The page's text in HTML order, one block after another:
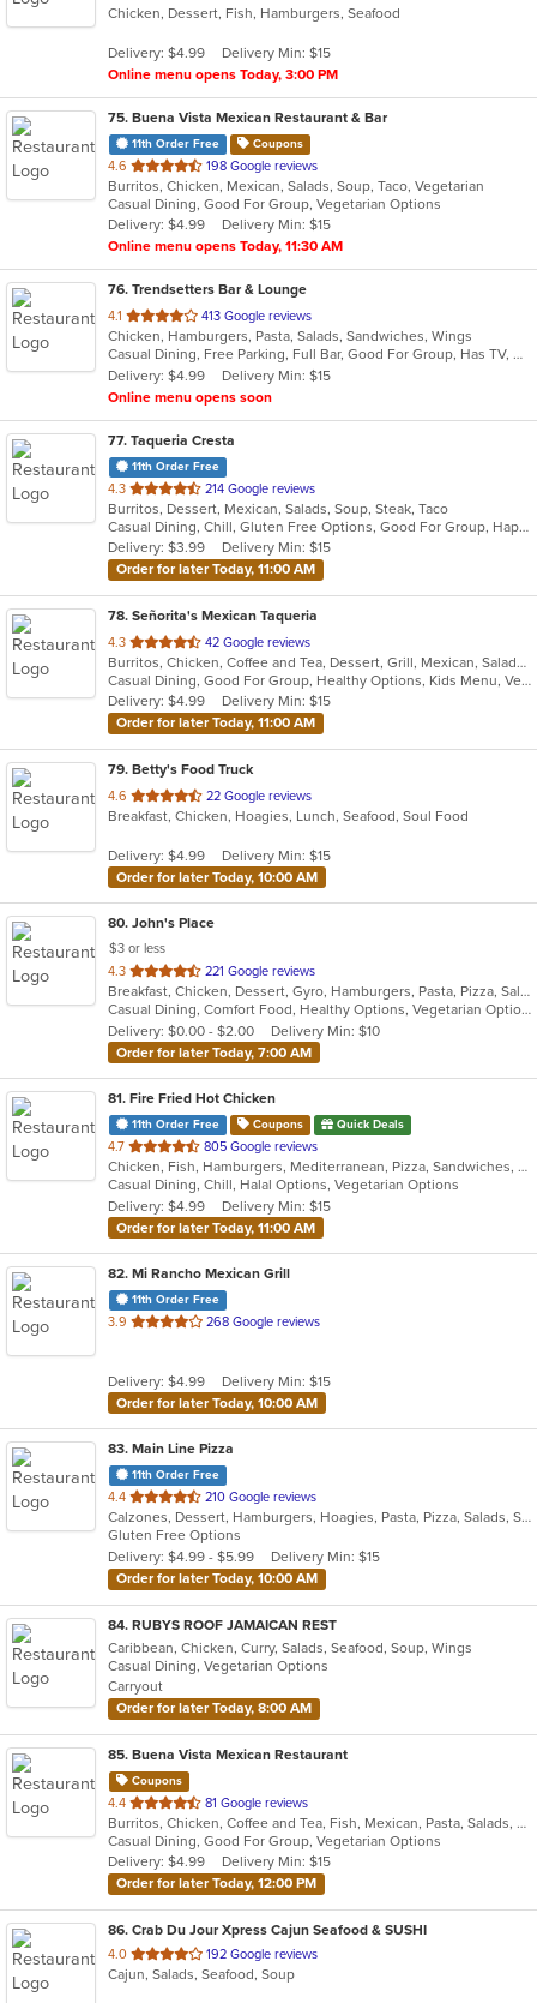
of
stars.
Chicken, Dessert, Fish, Hamburgers, Seafood
Delivery: $4.99
Delivery Min: $15
Online menu opens Today, 3:00 PM
75. Buena Vista Mexican Restaurant & Bar
11th Order Free Coupons
4.6 out
of
5
stars.
198 Google reviews
Burritos, Chicken, Mexican, Salads, Soup, Taco, Vegetarian
Casual Dining, Good For Group, Vegetarian Options
Delivery: $4.99
Delivery Min: $15
Online menu opens Today, 11:30 AM
76. Trendsetters Bar & Lounge
4.1 out
of
5
stars.
413 Google reviews
Chicken, Hamburgers, Pasta, Salads, Sandwiches, Wings
Casual Dining, Free Parking, Full Bar, Good For Group, Has TV, Healthy Options, Outdoor Seating, Quick Bite
Delivery: $4.99
Delivery Min: $15
Online menu opens soon
77. Taqueria Cresta
11th Order Free
4.3 out
of
5
stars.
214 Google reviews
Burritos, Dessert, Mexican, Salads, Soup, Steak, Taco
Casual Dining, Chill, Gluten Free Options, Good For Group, Happy Hour, Kids Menu, Nice View, Vegan Options, Vegetarian Options
Delivery: $3.99
Delivery Min: $15
Order for later Today, 11:00 AM
78. Señorita's Mexican Taqueria
4.3 out
of
5
stars.
42 Google reviews
Burritos, Chicken, Coffee and Tea, Dessert, Grill, Mexican, Salads, Soup, Taco
Casual Dining, Good For Group, Healthy Options, Kids Menu, Vegetarian Options
Delivery: $4.99
Delivery Min: $15
Order for later Today, 11:00 AM
79. Betty's Food Truck
4.6 out
of
stars.
22 Google reviews
Breakfast, Chicken, Hoagies, Lunch, Seafood, Soul Food
Delivery: $4.99
Delivery Min: $15
Order for later Today, 10:00 AM
80. John's Place
$3 or less
4.3 out
of
5
stars.
221 Google reviews
Breakfast, Chicken, Dessert, Gyro, Hamburgers, Pasta, Pizza, Salads, Sandwiches, Seafood, Subs, Wings
Casual Dining, Comfort Food, Healthy Options, Vegetarian Options
Delivery: $0.00 - $2.00
Delivery Min: $10
Order for later Today, 7:00 AM
81. Fire Fried Hot Chicken
11th Order Free Coupons Quick Deals
4.7 out
of
5
stars.
805 Google reviews
Chicken, Fish, Hamburgers, Mediterranean, Pizza, Sandwiches, Seafood, Smoothies and Juices, Taco, Wraps
Casual Dining, Chill, Halal Options, Vegetarian Options
Delivery: $4.99
Delivery Min: $15
Order for later Today, 11:00 AM
82. Mi Rancho Mexican Grill
11th Order Free
3.9 out
stars.
268 Google reviews
Delivery: $4.99
Delivery Min: $15
Order for later Today, 10:00 AM
83. Main Line Pizza
11th Order Free
4.4 out
of
5
stars.
210 Google reviews
Calzones, Dessert, Hamburgers, Hoagies, Pasta, Pizza, Salads, Sandwiches, Steak, Wings, Wraps
Gluten Free Options
Delivery: $4.99 - $5.99
Delivery Min: $15
Order for later Today, 10:00 AM
84. RUBYS ROOF JAMAICAN REST
Caribbean, Chicken, Curry, Salads, Seafood, Soup, Wings
Casual Dining, Vegetarian Options
Carryout
Order for later Today, 8:00 AM
85. Buena Vista Mexican Restaurant
Coupons
4.4 out
of
5
stars.
81 Google reviews
Burritos, Chicken, Coffee and Tea, Fish, Mexican, Pasta, Salads, Seafood, Soup, Steak, Taco, Vegetarian, Wings
Casual Dining, Good For Group, Vegetarian Options
Delivery: $4.99
Delivery Min: $15
Order for later Today, 12:00 PM
86. Crab Du Jour Xpress Cajun Seafood & SUSHI
4.0 out
of
192 Google reviews
Cajun, Salads, Seafood, Soup